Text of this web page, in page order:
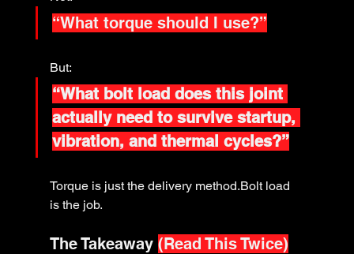
“What torque should I use?”
But:
“What bolt load does this joint
actually need to survive startup,
vibration, and thermal cycles?”
Torque is just the delivery method.Bolt load
is the job.
The Takeaway (Read This Twice)